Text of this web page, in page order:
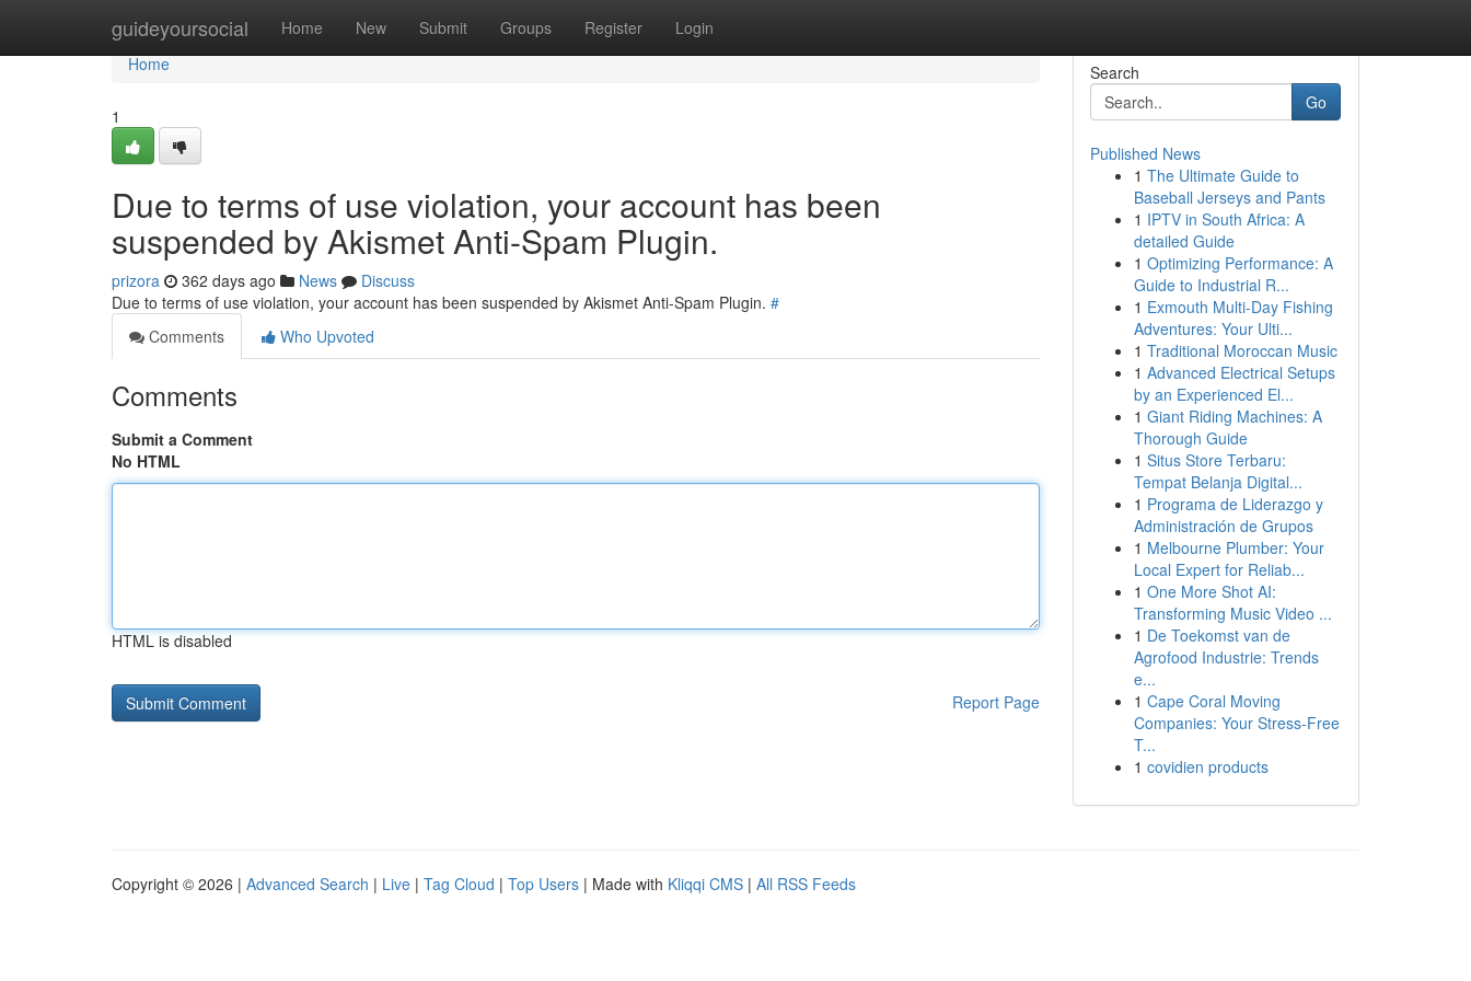
guideyoursocial Home New Submit Groups Register Login
Home
Home
1
Due to terms of use violation, your account has been
suspended by Akismet Anti-Spam Plugin.
prizora 362 days ago News
Discuss
Due to terms of use violation, your account has been suspended by Akismet Anti-Spam Plugin. #
Comments
Who Upvoted
Comments
Submit a Comment
No HTML
HTML is disabled
Report Page
Search
Go
Published News
1 The Ultimate Guide to
Baseball Jerseys and Pants
1 IPTV in South Africa: A
detailed Guide
1 Optimizing Performance: A
Guide to Industrial R...
1 Exmouth Multi-Day Fishing
Adventures: Your Ulti...
1 Traditional Moroccan Music
1 Advanced Electrical Setups
by an Experienced El...
1 Giant Riding Machines: A
Thorough Guide
1 Situs Store Terbaru:
Tempat Belanja Digital...
1 Programa de Liderazgo y
Administración de Grupos
1 Melbourne Plumber: Your
Local Expert for Reliab...
1 One More Shot AI:
Transforming Music Video ...
1 De Toekomst van de
Agrofood Industrie: Trends
e...
1 Cape Coral Moving
Companies: Your Stress-Free
T...
1 covidien products
Copyright © 2026 | Advanced Search | Live | Tag Cloud | Top Users | Made with Kliqqi CMS | All RSS Feeds